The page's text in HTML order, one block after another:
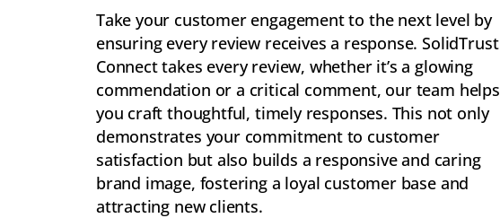
Take your customer engagement to the next level by
ensuring every review receives a response. SolidTrust
Connect takes every review, whether it’s a glowing
commendation or a critical comment, our team helps
you craft thoughtful, timely responses. This not only
demonstrates your commitment to customer
satisfaction but also builds a responsive and caring
brand image, fostering a loyal customer base and
attracting new clients.